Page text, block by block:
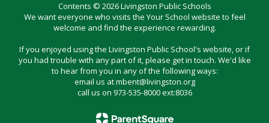
Contents © 2026 Livingston Public Schools
We want everyone who visits the Your School website to feel
welcome and find the experience rewarding.
If you enjoyed using the Livingston Public School's website, or if
you had trouble with any part of it, please get in touch. We'd like
to hear from you in any of the following ways:
email us at mbent@livingston.org
call us on 973-535-8000 ext:8036